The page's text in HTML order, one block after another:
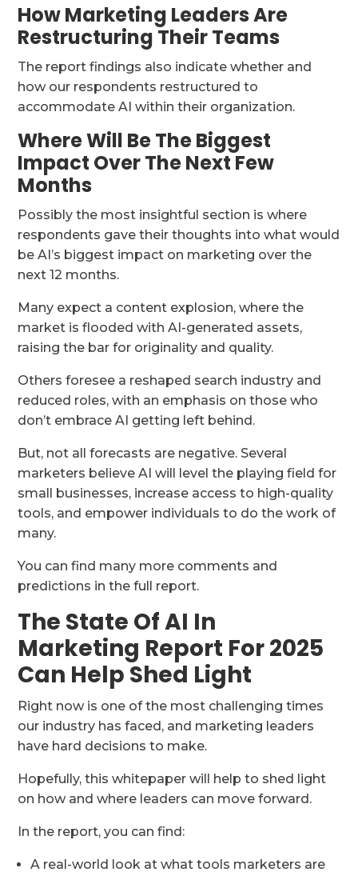
How Marketing Leaders Are
Restructuring Their Teams
The report findings also indicate whether and
how our respondents restructured to
accommodate AI within their organization.
Where Will Be The Biggest
Impact Over The Next Few
Months
Possibly the most insightful section is where
respondents gave their thoughts into what would
be AI’s biggest impact on marketing over the
next 12 months.
Many expect a content explosion, where the
market is flooded with AI-generated assets,
raising the bar for originality and quality.
Others foresee a reshaped search industry and
reduced roles, with an emphasis on those who
don’t embrace AI getting left behind.
But, not all forecasts are negative. Several
marketers believe AI will level the playing field for
small businesses, increase access to high-quality
tools, and empower individuals to do the work of
many.
You can find many more comments and
predictions in the full report.
The State Of AI In
Marketing Report For 2025
Can Help Shed Light
Right now is one of the most challenging times
our industry has faced, and marketing leaders
have hard decisions to make.
Hopefully, this whitepaper will help to shed light
on how and where leaders can move forward.
In the report, you can find:
A real-world look at what tools marketers are